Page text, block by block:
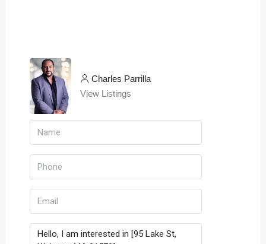
Charles Parrilla
View Listings